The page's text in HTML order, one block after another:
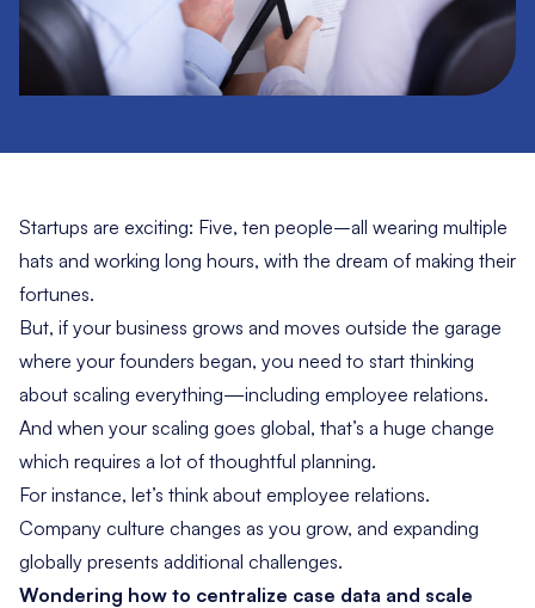
Startups are exciting: Five, ten people–all wearing multiple
hats and working long hours, with the dream of making their
fortunes.
But, if your business grows and moves outside the garage
where your founders began, you need to start thinking
about scaling everything—including employee relations.
And when your scaling goes global, that’s a huge change
which requires a lot of thoughtful planning.
For instance, let’s think about employee relations.
Company culture changes as you grow, and expanding
globally presents additional challenges.
Wondering how to centralize case data and scale